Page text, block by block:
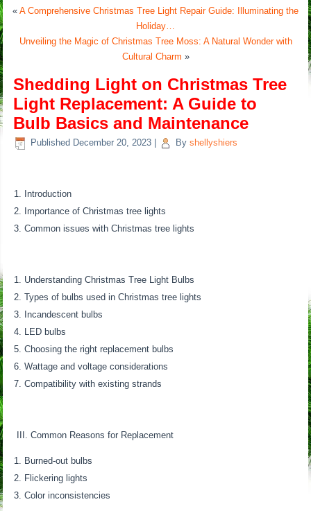
« A Comprehensive Christmas Tree Light Repair Guide: Illuminating the
Holiday…
Unveiling the Magic of Christmas Tree Moss: A Natural Wonder with
Cultural Charm »
Shedding Light on Christmas Tree
Light Replacement: A Guide to
Bulb Basics and Maintenance
Published December 20, 2023 By shellyshiers
Introduction
Importance of Christmas tree lights
Common issues with Christmas tree lights
Understanding Christmas Tree Light Bulbs
Types of bulbs used in Christmas tree lights
Incandescent bulbs
LED bulbs
Choosing the right replacement bulbs
Wattage and voltage considerations
Compatibility with existing strands
III. Common Reasons for Replacement
Burned-out bulbs
Flickering lights
Color inconsistencies